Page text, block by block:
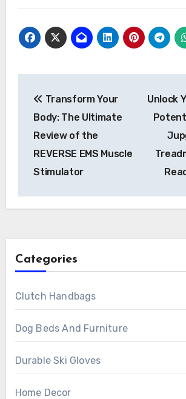
navigation
Transform Your
Body: The Ultimate
Review of the
REVERSE EMS Muscle
Stimulator
Unlock
Categories
Clutch Handbags
Dog Beds And Furniture
Durable Ski Gloves
Home Decor